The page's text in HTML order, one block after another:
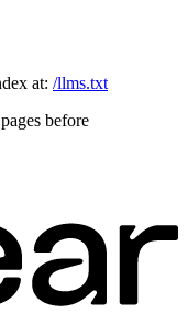
at: /llms.txt
before